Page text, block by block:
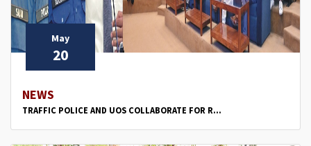
May
20
NEWS
TRAFFIC POLICE AND UOS COLLABORATE FOR R...